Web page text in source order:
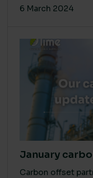
6 March 2024
January
Carbon offset